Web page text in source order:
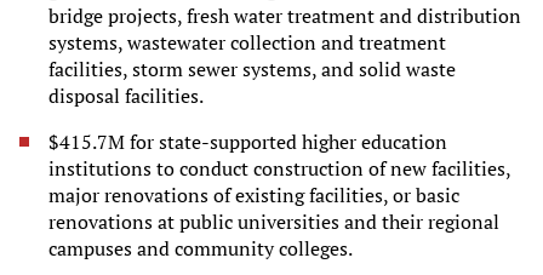
bridge projects, fresh water treatment and distribution
systems, wastewater collection and treatment
facilities, storm sewer systems, and solid waste
disposal facilities.
$415.7M for state-supported higher education
institutions to conduct construction of new facilities,
major renovations of existing facilities, or basic
renovations at public universities and their regional
campuses and community colleges.